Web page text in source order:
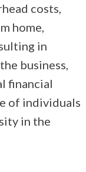
costs,
home,
in
business,
financial
of individuals
in the